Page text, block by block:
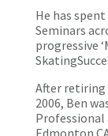
He has
Seminars
progressive
After
2006, Ben
Professional
Edmonton